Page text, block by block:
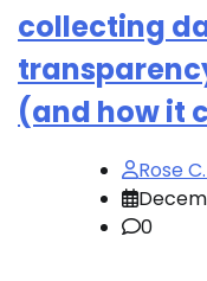
collecting
(and how it
Rose
0